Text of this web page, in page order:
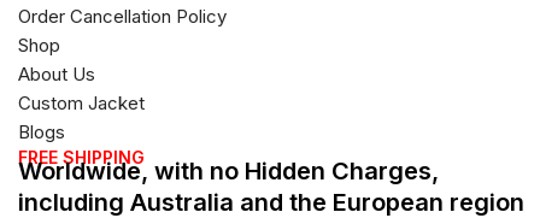
Order Cancellation Policy
Shop
About Us
Custom Jacket
Blogs
FREE SHIPPING
Worldwide, with no Hidden Charges,
including Australia and the European region